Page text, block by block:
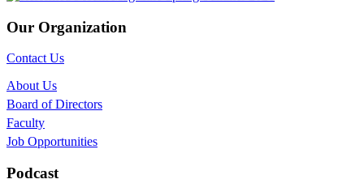
Our Organization
Contact Us
About Us
Board of Directors
Faculty
Job Opportunities
Podcast